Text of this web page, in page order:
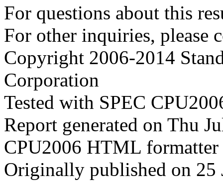
For questions about this
For other inquiries, please
Copyright 2006-2014
Corporation
Tested with SPEC
Report generated on Thu
CPU2006 HTML
Originally published on 25